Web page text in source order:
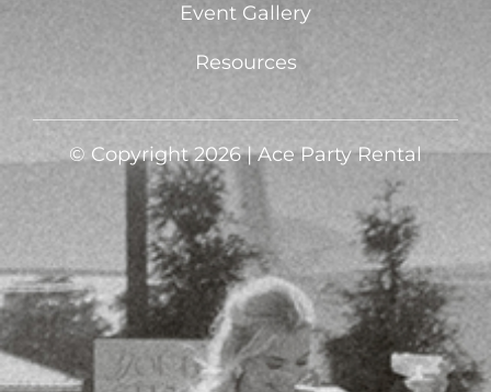
Event Gallery
Resources
© Copyright 2026 | Ace Party Rental